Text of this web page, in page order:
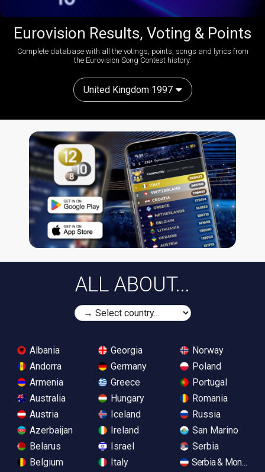
Eurovision Results, Voting & Points
Complete database with all the votings, points, songs and lyrics from
the Eurovision Song Contest history:
United Kingdom 1997
ALL ABOUT...
Albania
Andorra
Armenia
Australia
Austria
Azerbaijan
Belarus
Belgium
Georgia
Germany
Greece
Hungary
Iceland
Ireland
Israel
Italy
Norway
Poland
Portugal
Romania
Russia
San Marino
Serbia
Serbia &